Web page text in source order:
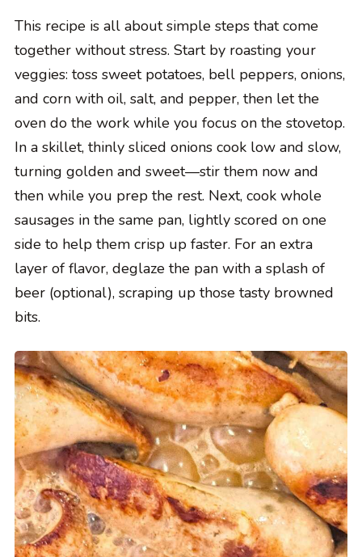
This recipe is all about simple steps that come
together without stress. Start by roasting your
veggies: toss sweet potatoes, bell peppers, onions,
and corn with oil, salt, and pepper, then let the
oven do the work while you focus on the stovetop.
In a skillet, thinly sliced onions cook low and slow,
turning golden and sweet—stir them now and
then while you prep the rest. Next, cook whole
sausages in the same pan, lightly scored on one
side to help them crisp up faster. For an extra
layer of flavor, deglaze the pan with a splash of
beer (optional), scraping up those tasty browned
bits.